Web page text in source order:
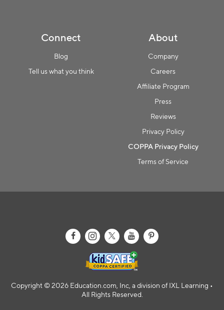
Connect
Blog
Tell us what you think
About
Company
Careers
Affiliate Program
Press
Reviews
Privacy Policy
COPPA Privacy Policy
Terms of Service
Copyright © 2026 Education.com, Inc, a division of IXL Learning •
All Rights Reserved.